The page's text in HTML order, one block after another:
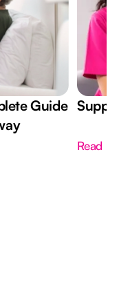
Guide
Read